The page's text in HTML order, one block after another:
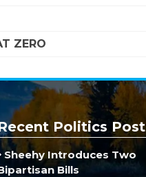
ZERO
Politics
Sheehy Introduces Two
Bills